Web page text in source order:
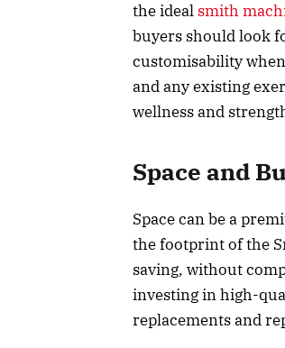
the ideal smith
buyers should look
customisability
and any existing
wellness and
Space and
Space can be a
the footprint of the
saving, without
investing in high-
replacements and